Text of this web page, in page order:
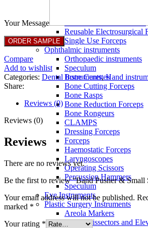
Reusable Electrosurgical
Single Use Forceps
Ophthalmic instruments
Orthopaedic instruments
Speculum
Bone Curettes
Bone Cutting Forceps
Bone Rasps
Bone Reduction Forceps
Bone Rongeurs
CLAMPS
Dressing Forceps
Forceps
Haemostatic Forceps
Laryngoscopes
Operating Scissors
Percussion Hammers
Speculum
Eye Instruments
Plastic Surgery Instruments
Areola Markers
Breast Dissectors and
Your Message
Compare
Add to wishlist
Categories: Dental Instruments, Hand
Share:
Reviews (0)
Reviews (0)
Reviews
There are no reviews yet.
Be the first to review “Band Pusher & Small
Your email address will not be published.
marked *
Your rating *